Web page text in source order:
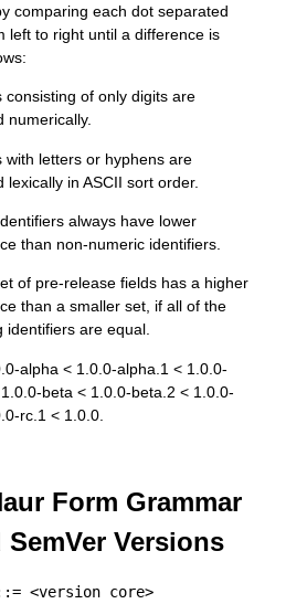
comparing each dot separated
left to right until a difference is
consisting of only digits are
numerically.
with letters or hyphens are
lexically in ASCII sort order.
always have lower
than non-numeric identifiers.
of pre-release fields has a higher
than a smaller set, if all of the
identifiers are equal.
alpha < 1.0.0-alpha.1 < 1.0.0-
beta < 1.0.0-beta.2 < 1.0.0-
rc.1 < 1.0.0.
Form Grammar
Versions
<version core>